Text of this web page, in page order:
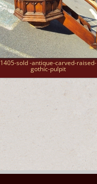
1405-sold -antique-carved-raised-
gothic-pulpit